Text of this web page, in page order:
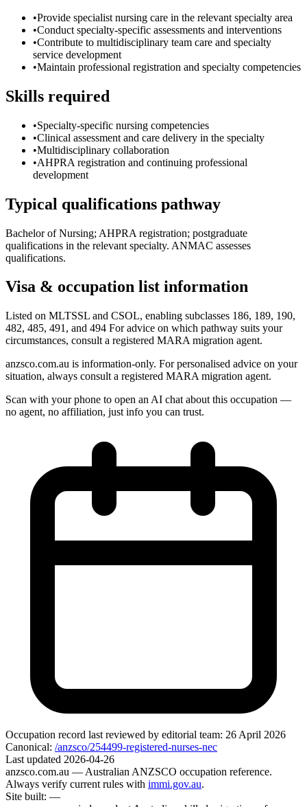
•Provide specialist nursing care in the relevant specialty area
•Conduct specialty-specific assessments and interventions
•Contribute to multidisciplinary team care and specialty
service development
•Maintain professional registration and specialty competencies
Skills required
•Specialty-specific nursing competencies
•Clinical assessment and care delivery in the specialty
•Multidisciplinary collaboration
•AHPRA registration and continuing professional
development
Typical qualifications pathway
Bachelor of Nursing; AHPRA registration; postgraduate
qualifications in the relevant specialty. ANMAC assesses
qualifications.
Visa & occupation list information
Listed on MLTSSL and CSOL, enabling subclasses 186, 189, 190,
482, 485, 491, and 494 For advice on which pathway suits your
circumstances, consult a registered MARA migration agent.
anzsco.com.au is information-only. For personalised advice on your
situation, always consult a registered MARA migration agent.
Scan with your phone to open an AI chat about this occupation —
no agent, no affiliation, just info you can trust.
Occupation record last reviewed by editorial team: 26 April 2026
Canonical: /anzsco/254499-registered-nurses-nec
Last updated 2026-04-26
anzsco.com.au — Australian ANZSCO occupation reference.
Always verify current rules with immi.gov.au.
Site built: —